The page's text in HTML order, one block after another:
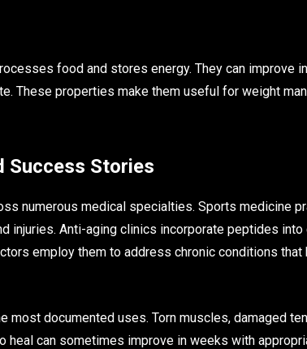
food and stores energy. They can improve
These properties make them useful for weight
Success Stories
numerous medical specialties. Sports medicine
injuries. Anti-aging clinics incorporate peptides
employ them to address chronic conditions that
most documented uses. Torn muscles, damaged
heal can sometimes improve in weeks with